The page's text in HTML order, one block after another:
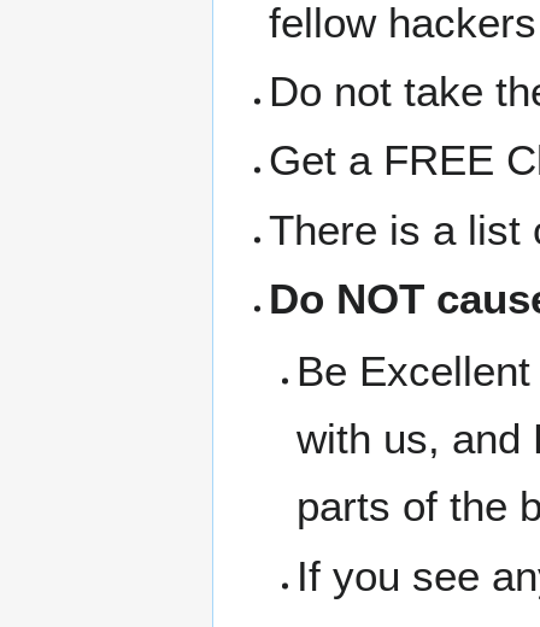
fellow
Do not take
Get a FREE
There is a list
Do NOT
Be
with us, and
parts of the
If you see